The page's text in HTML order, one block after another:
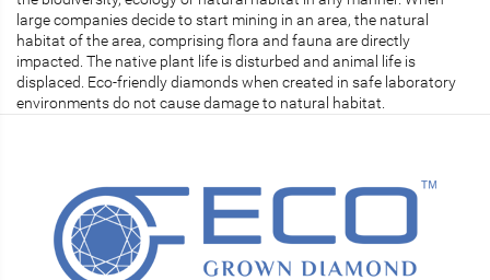
large companies decide to start mining in an area, the natural
habitat of the area, comprising flora and fauna are directly
impacted. The native plant life is disturbed and animal life is
displaced. Eco-friendly diamonds when created in safe laboratory
environments do not cause damage to natural habitat.